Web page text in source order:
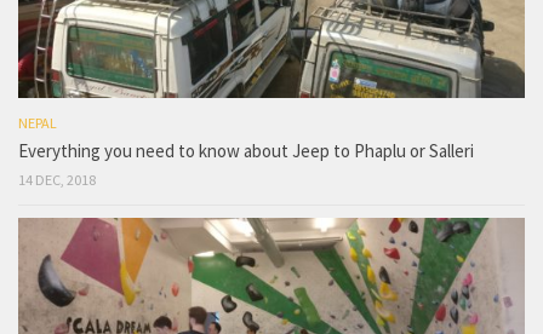
NEPAL
Everything you need to know about Jeep to Phaplu or Salleri
14 DEC, 2018